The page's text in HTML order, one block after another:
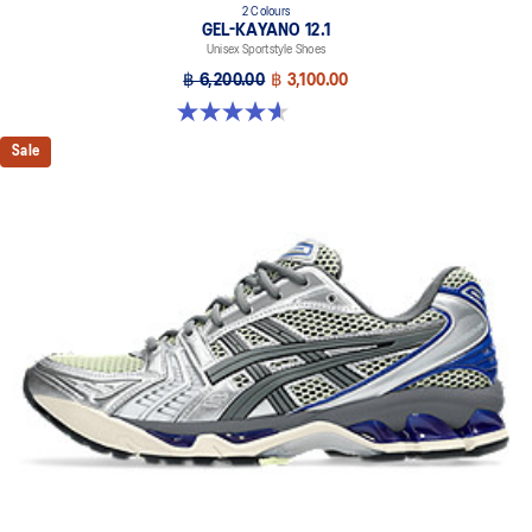
2 Colours
GEL-KAYANO 12.1
Unisex Sportstyle Shoes
฿ 6,200.00 ฿ 3,100.00
4.6 out of 5 stars. 13 reviews
Sale